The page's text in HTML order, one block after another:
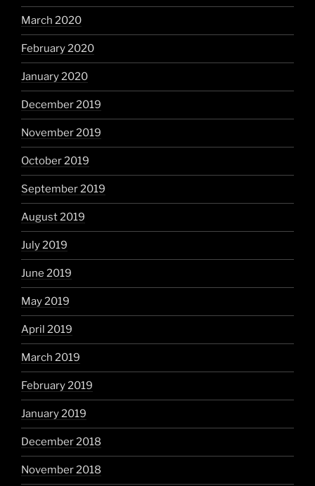
March 2020
February 2020
January 2020
December 2019
November 2019
October 2019
September 2019
August 2019
July 2019
June 2019
May 2019
April 2019
March 2019
February 2019
January 2019
December 2018
November 2018